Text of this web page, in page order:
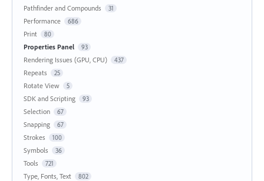
Pathfinder and Compounds 31
Performance 686
Print 80
Properties Panel 93
Rendering Issues (GPU, CPU) 437
Repeats 25
Rotate View 5
SDK and Scripting 93
Selection 67
Snapping 67
Strokes 100
Symbols 36
Tools 721
Type, Fonts, Text 802